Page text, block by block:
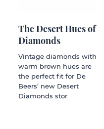
The Desert Hues of
Diamonds
Vintage diamonds with
warm brown hues are
the perfect fit for De
Beers’ new Desert
Diamonds stor